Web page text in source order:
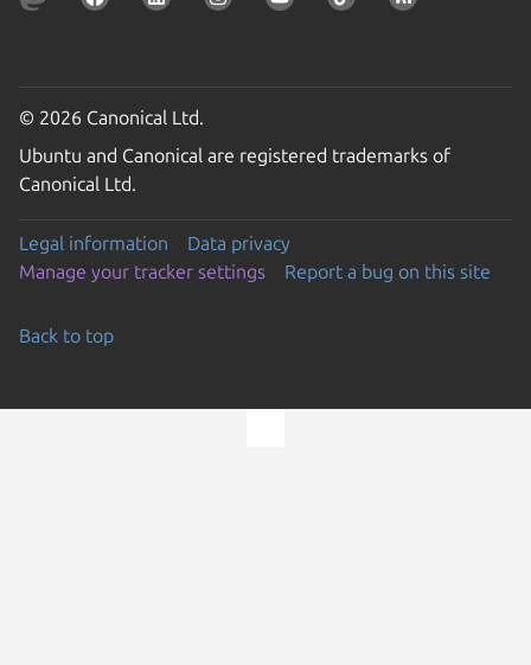
© 2026 Canonical Ltd.
Ubuntu and Canonical are registered trademarks of
Canonical Ltd.
Legal information
Data privacy
Manage your tracker settings
Report a bug on this site
Back to top